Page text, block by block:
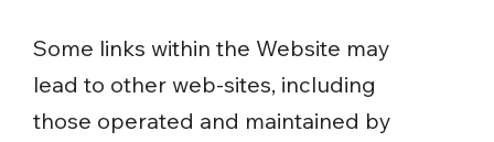
Some links within the Website may
lead to other web-sites, including
those operated and maintained by